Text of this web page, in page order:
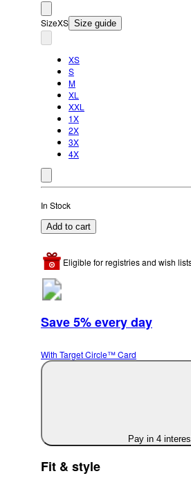
SizeXS Size guide
XS
S
M
XL
XXL
1X
2X
3X
4X
In Stock
Add to cart
Eligible for registries and wish
Save 5% every day
With Target Circle™ Card
Pay in 4
Fit & style